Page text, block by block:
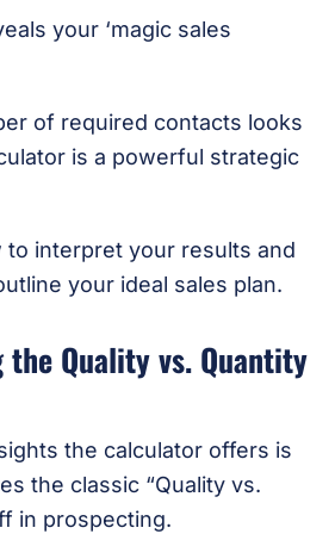
your ‘magic sales
of required contacts looks
is a powerful strategic
to interpret your results and
your ideal sales plan.
the Quality vs. Quantity
the calculator offers is
the classic “Quality vs.
in prospecting.